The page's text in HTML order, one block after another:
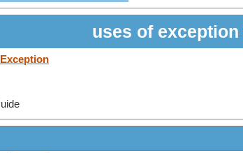
uses of